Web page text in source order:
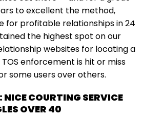
to excellent the method,
for profitable relationships in 24
the highest spot on our
websites for locating a
enforcement is hit or miss
some users over others.
COURTING SERVICE
OVER 40